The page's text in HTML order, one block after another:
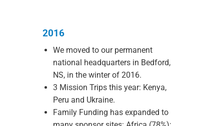
2016
We moved to our permanent
national headquarters in Bedford,
NS, in the winter of 2016.
3 Mission Trips this year: Kenya,
Peru and Ukraine.
Family Funding has expanded to